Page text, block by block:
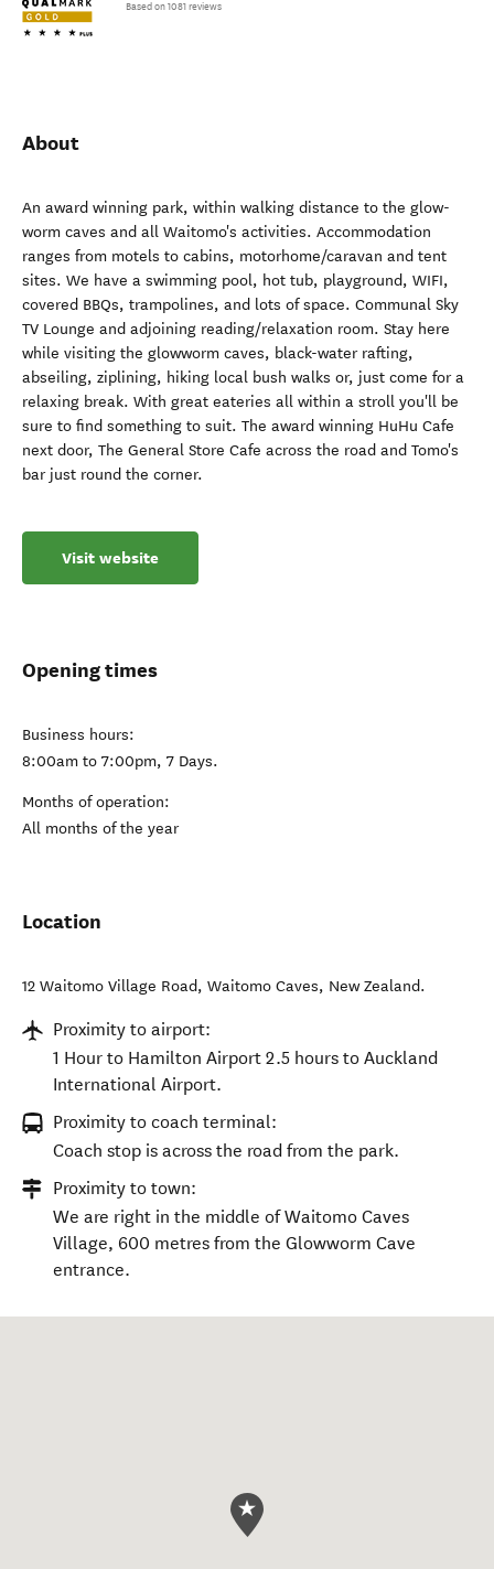
Based on 1081 reviews
About
An award winning park, within walking distance to the glow-
worm caves and all Waitomo's activities. Accommodation
ranges from motels to cabins, motorhome/caravan and tent
sites. We have a swimming pool, hot tub, playground, WIFI,
covered BBQs, trampolines, and lots of space. Communal Sky
TV Lounge and adjoining reading/relaxation room. Stay here
while visiting the glowworm caves, black-water rafting,
abseiling, ziplining, hiking local bush walks or, just come for a
relaxing break. With great eateries all within a stroll you'll be
sure to find something to suit. The award winning HuHu Cafe
next door, The General Store Cafe across the road and Tomo's
bar just round the corner.
Visit website
Opening times
Business hours:
8:00am to 7:00pm, 7 Days.
Months of operation:
All months of the year
Location
12 Waitomo Village Road, Waitomo Caves, New Zealand.
Proximity to airport:
1 Hour to Hamilton Airport 2.5 hours to Auckland
International Airport.
Proximity to coach terminal:
Coach stop is across the road from the park.
Proximity to town:
We are right in the middle of Waitomo Caves
Village, 600 metres from the Glowworm Cave
entrance.